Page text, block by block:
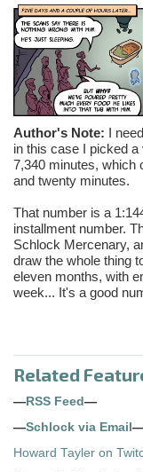
Author's Note: I
in this case I picked
7,340 minutes, which
and twenty minutes.
That number is a
installment number.
Schlock Mercenary,
draw the whole thing
eleven months, with
week... It's a good
Related
— RSS Feed —
—Schlock via Email
Howard Tayler on